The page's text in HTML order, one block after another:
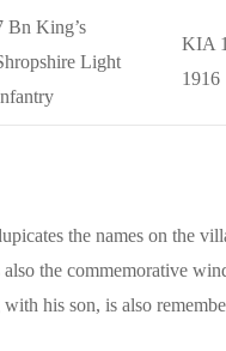
Bn King’s
Light
KIA
1916
the names on the
the commemorative
his son, is also